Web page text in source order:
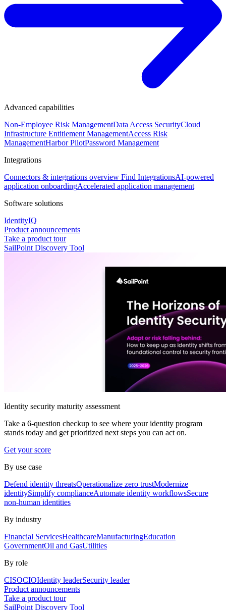
Advanced capabilities
Non-Employee Risk ManagementData Access SecurityCloud
Infrastructure Entitlement ManagementAccess Risk
ManagementHarbor PilotPassword Management
Integrations
Connectors & integrations overview Find IntegrationsAI-powered
application onboardingAccelerated application management
Software solutions
IdentityIQ
Product announcements
Take a product tour
SailPoint Discovery Tool
Identity security maturity assessment
Take a 6-question checkup to see where your identity program
stands today and get prioritized next steps you can act on.
Get your score
By use case
Defend identity threatsOperationalize zero trustModernize
identitySimplify complianceAutomate identity workflowsSecure
non-human identities
By industry
Financial ServicesHealthcareManufacturingEducation
GovernmentOil and GasUtilities
By role
CISOCIOIdentity leaderSecurity leader
Product announcements
Take a product tour
SailPoint Discovery Tool